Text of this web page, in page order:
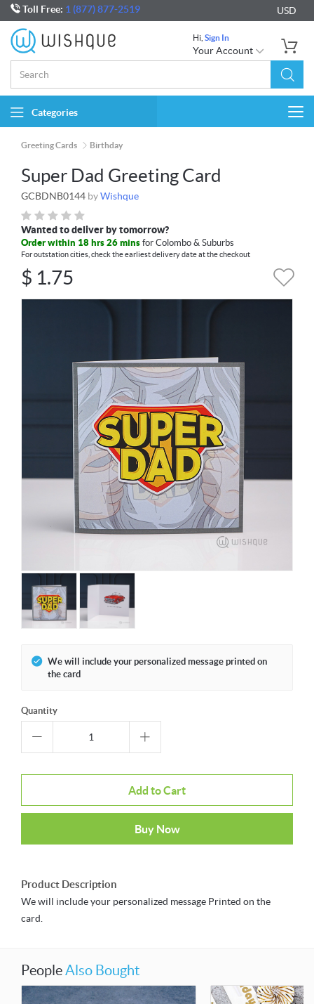
Toll Free: 1 (877) 877-2519 USD
Hi, Sign In
Your Account
Categories
Greeting Cards Birthday
Super Dad Greeting Card
GCBDNB0144 byWishque
Wanted to deliver by tomorrow?
Order within 18 hrs 26 mins for Colombo & Suburbs
For outstation cities, check the earliest delivery date at the checkout
$ 1.75
We will include your personalized message printed on
the card
Quantity
Add to Cart
Buy Now
Product Description
We will include your personalized message Printed on the
card.
PeopleAlso Bought